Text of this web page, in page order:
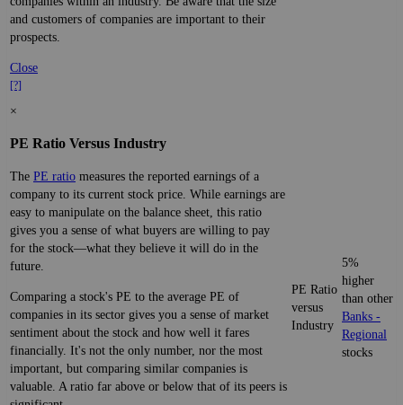
and customers of companies are important to their
prospects.
Close
[?]
×
PE Ratio Versus Industry
The PE ratio measures the reported earnings of a
company to its current stock price. While earnings are
easy to manipulate on the balance sheet, this ratio
gives you a sense of what buyers are willing to pay
for the stock—what they believe it will do in the
future.
Comparing a stock's PE to the average PE of
companies in its sector gives you a sense of market
sentiment about the stock and how well it fares
financially. It's not the only number, nor the most
important, but comparing similar companies is
valuable. A ratio far above or below that of its peers is
PE Ratio
versus
Industry
5%
higher
than other
Banks -
Regional
stocks